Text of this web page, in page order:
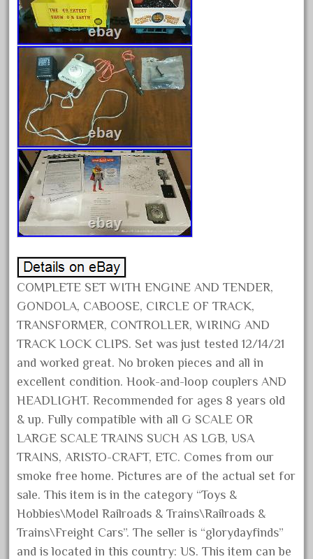
November 2022
October 2022
September 2022
August 2022
July 2022
June 2022
May 2022
April 2022
March 2022
February 2022
January 2022
December 2021
November 2021
October 2021
September 2021
August 2021
July 2021
June 2021
May 2021
April 2021
March 2021
February 2021
January 2021
December 2020
November 2020
COMPLETE SET WITH ENGINE AND TENDER,
GONDOLA, CABOOSE, CIRCLE OF TRACK,
TRANSFORMER, CONTROLLER, WIRING AND
TRACK LOCK CLIPS. Set was just tested 12/14/21
and worked great. No broken pieces and all in
excellent condition. Hook-and-loop couplers AND
HEADLIGHT. Recommended for ages 8 years old
& up. Fully compatible with all G SCALE OR
LARGE SCALE TRAINS SUCH AS LGB, USA
TRAINS, ARISTO-CRAFT, ETC. Comes from our
smoke free home. Pictures are of the actual set for
sale. This item is in the category “Toys &
Hobbies\Model Railroads & Trains\Railroads &
Trains\Freight Cars”. The seller is “glorydayfinds”
and is located in this country: US. This item can be